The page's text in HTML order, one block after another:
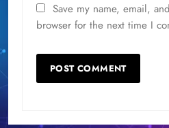
Save my name, email,
browser for the next time I